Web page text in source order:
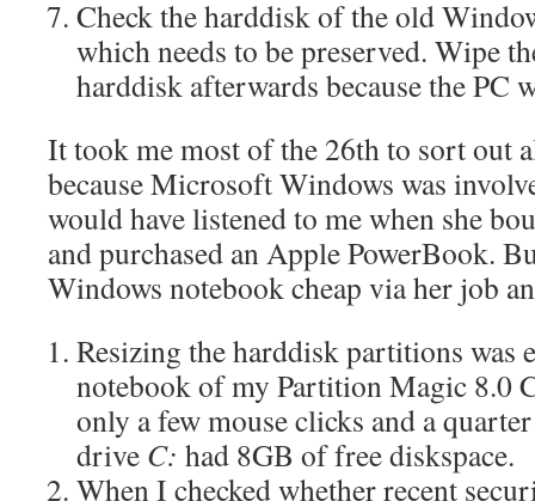
Check the harddisk of the old
which needs to be preserved. Wipe
harddisk afterwards because the PC
It took me most of the 26th to sort out
because Microsoft Windows was
would have listened to me when she
and purchased an Apple PowerBook.
Windows notebook cheap via her job
Resizing the harddisk partitions was
notebook of my Partition Magic 8.0
only a few mouse clicks and a
drive C: had 8GB of free diskspace.
When I checked whether recent